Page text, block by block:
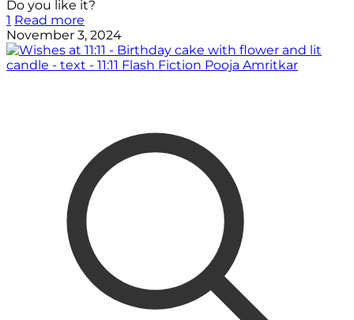
Do you like it?
1 Read more
November 3, 2024